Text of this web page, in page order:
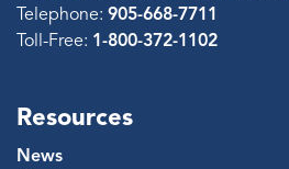
Telephone: 905-668-7711
Toll-Free: 1-800-372-1102
Resources
News